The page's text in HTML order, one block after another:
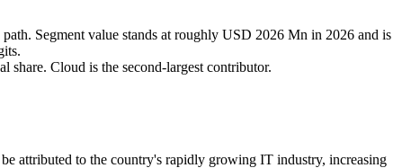
Segment value stands at roughly USD 2026 Mn in 2026 and is
Cloud is the second-largest contributor.
attributed to the country's rapidly growing IT industry, increasing